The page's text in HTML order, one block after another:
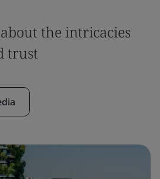
the intricacies
trust